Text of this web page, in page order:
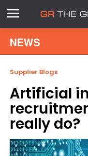
NEWS
Supplier Blogs
Artificial
really do?